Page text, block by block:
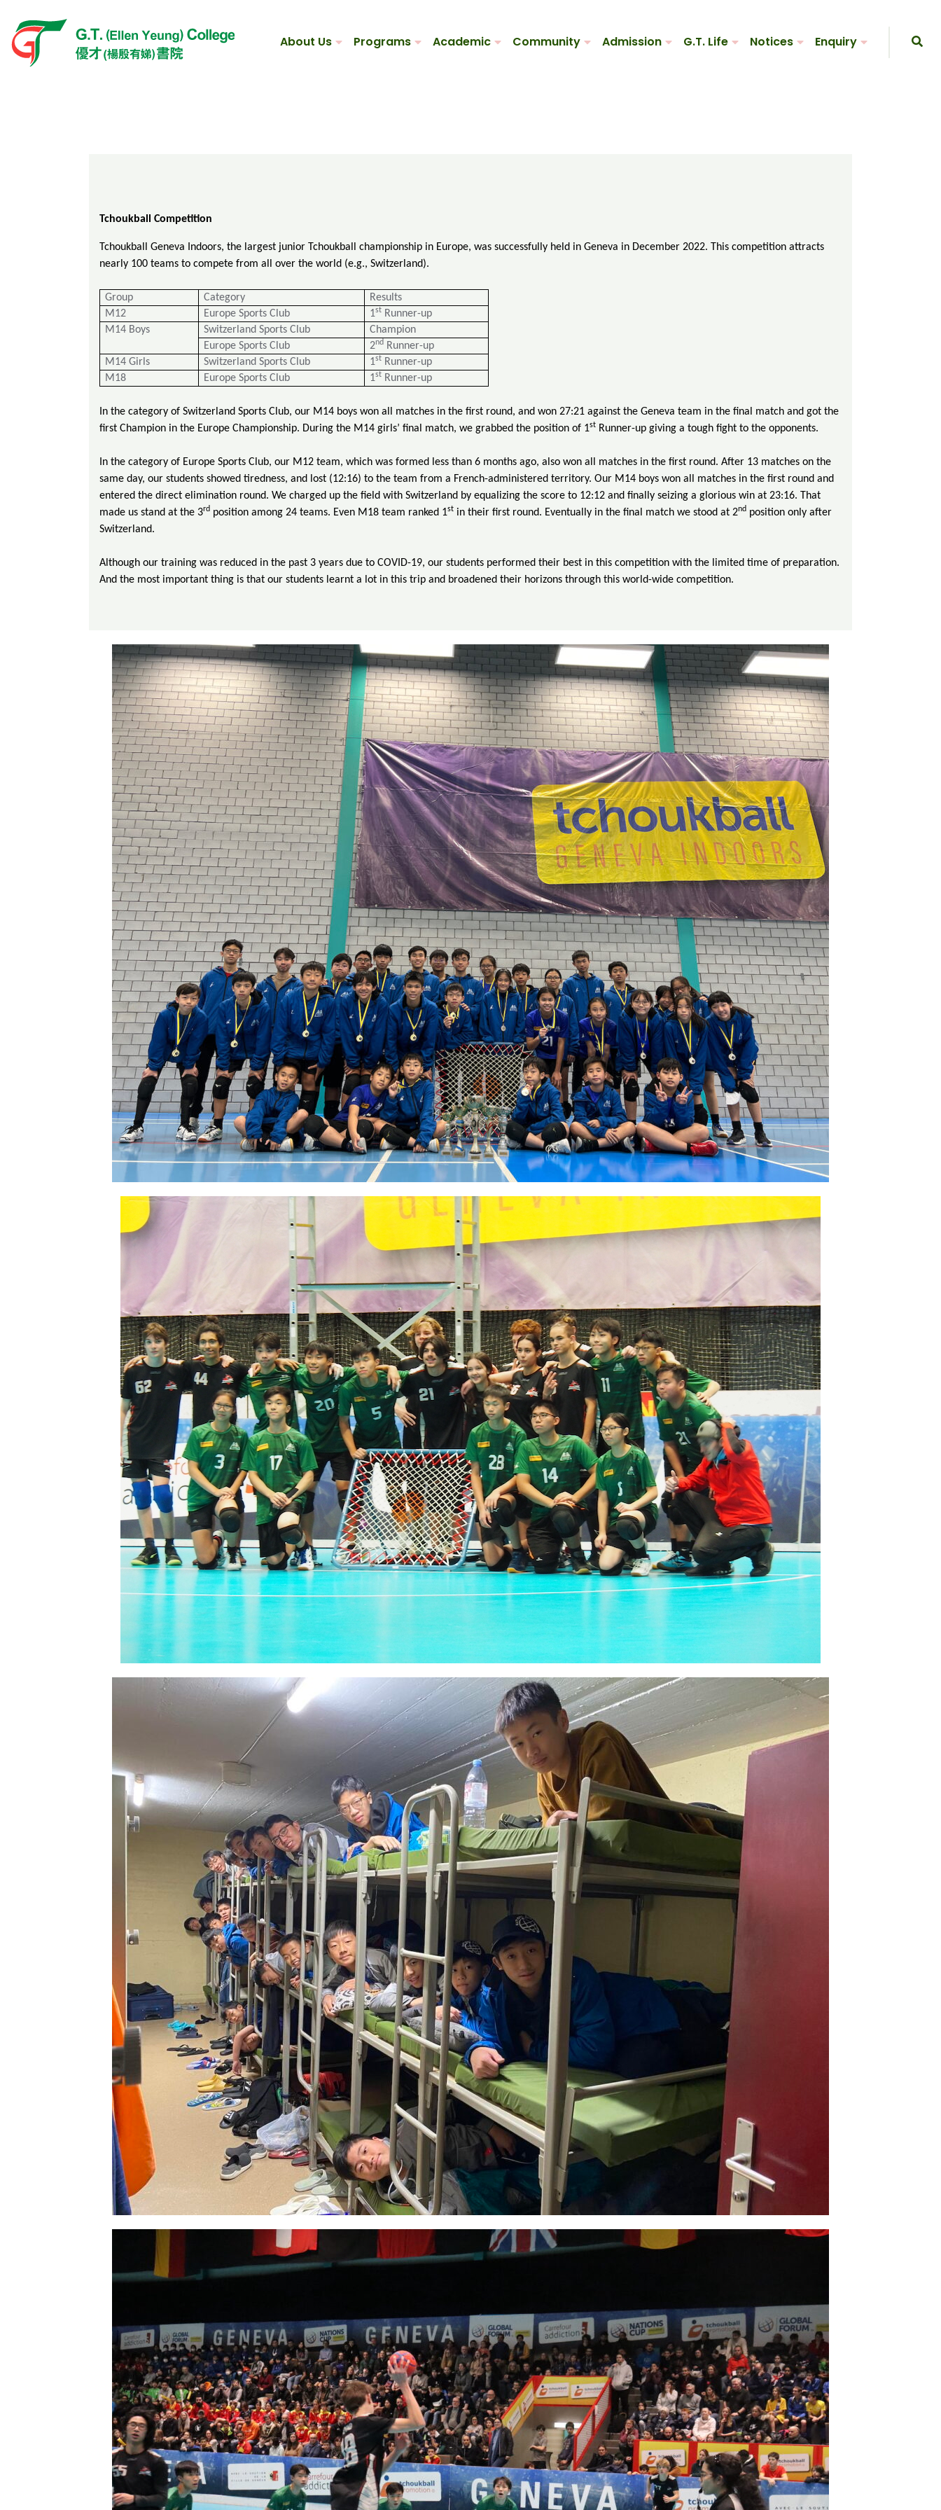
About Us Programs Academic Community Admission G.T. Life Notices Enquiry
Tchoukball Competition
Tchoukball Geneva Indoors, the largest junior Tchoukball championship in Europe, was successfully held in Geneva in December 2022. This competition attracts
nearly 100 teams to compete from all over the world (e.g., Switzerland).
Group Category
Results
M12
Europe Sports Club 1st Runner-up
M14 Boys
Switzerland Sports Club
Champion
Europe Sports Club
2nd Runner-up
M14 Girls
Switzerland Sports Club 1st Runner-up
M18
Europe Sports Club 1st Runner-up
In the category of Switzerland Sports Club, our M14 boys won all matches in the first round, and won 27:21 against the Geneva team in the final match and got the
first Champion in the Europe Championship. During the M14 girls’ final match, we grabbed the position of 1st Runner-up giving a tough fight to the opponents.
In the category of Europe Sports Club, our M12 team, which was formed less than 6 months ago, also won all matches in the first round. After 13 matches on the
same day, our students showed tiredness, and lost (12:16) to the team from a French-administered territory. Our M14 boys won all matches in the first round and
entered the direct elimination round. We charged up the field with Switzerland by equalizing the score to 12:12 and finally seizing a glorious win at 23:16. That
made us stand at the 3rd position among 24 teams. Even M18 team ranked 1st in their first round. Eventually in the final match we stood at 2nd position only after
Switzerland.
Although our training was reduced in the past 3 years due to COVID-19, our students performed their best in this competition with the limited time of preparation.
And the most important thing is that our students learnt a lot in this trip and broadened their horizons through this world-wide competition.